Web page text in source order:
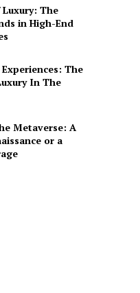
The
in High-End
The
In The
Metaverse: A
or a